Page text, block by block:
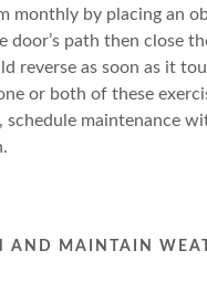
monthly by placing an
door’s path then close
reverse as soon as it
or both of these
schedule maintenance
AND MAINTAIN